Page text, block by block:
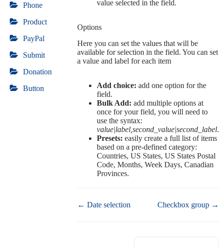
Phone
Product
PayPal
Submit
Donation
Button
value selected in the field.
Options
Here you can set the values that will be
available for selection in the field. You can set
a value and label for each item
Add choice: add one option for the
field.
Bulk Add: add multiple options at
once for your field, you will need to
use the syntax:
value|label,second_value|second_label.
Presets: easily create a full list of items
based on a pre-defined category:
Countries, US States, US States Postal
Code, Months, Week Days, Canadian
Provinces.
Doc
← Date selection Checkbox group →